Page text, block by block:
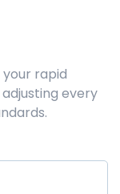
rapid
every